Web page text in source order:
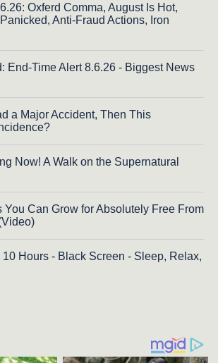
Oxferd Comma, August Is Hot,
Anti-Fraud Actions, Iron
End-Time Alert 8.6.26 - Biggest News
a Major Accident, Then This
Now! A Walk on the Supernatural
You Can Grow for Absolutely Free From
Hours - Black Screen - Sleep, Relax,